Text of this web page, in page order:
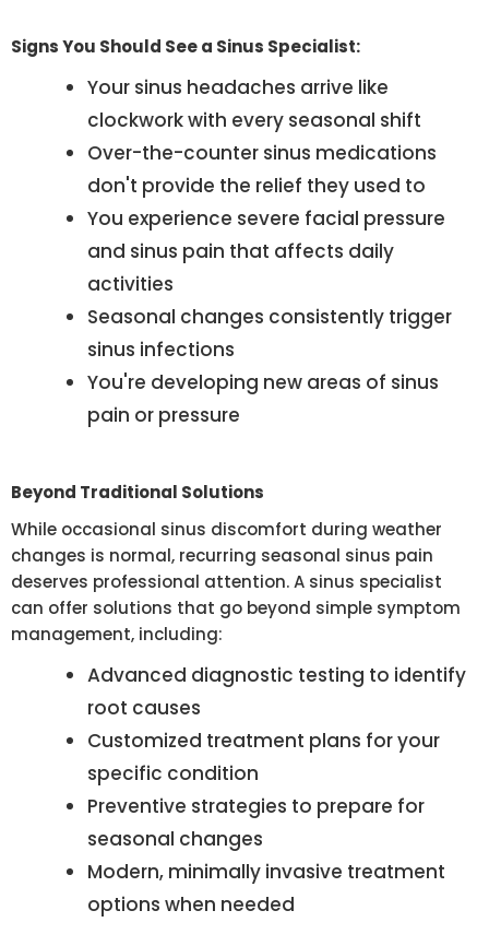
Signs You Should See a Sinus Specialist:
Your sinus headaches arrive like
clockwork with every seasonal shift
Over-the-counter sinus medications
don't provide the relief they used to
You experience severe facial pressure
and sinus pain that affects daily
activities
Seasonal changes consistently trigger
sinus infections
You're developing new areas of sinus
pain or pressure
Beyond Traditional Solutions
While occasional sinus discomfort during weather
changes is normal, recurring seasonal sinus pain
deserves professional attention. A sinus specialist
can offer solutions that go beyond simple symptom
management, including:
Advanced diagnostic testing to identify
root causes
Customized treatment plans for your
specific condition
Preventive strategies to prepare for
seasonal changes
Modern, minimally invasive treatment
options when needed